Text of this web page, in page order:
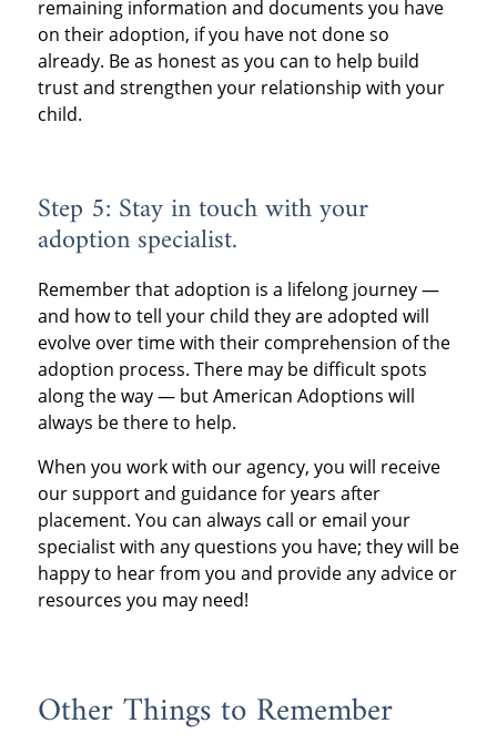
remaining information and documents you have
on their adoption, if you have not done so
already. Be as honest as you can to help build
trust and strengthen your relationship with your
child.
Step 5: Stay in touch with your
adoption specialist.
Remember that adoption is a lifelong journey —
and how to tell your child they are adopted will
evolve over time with their comprehension of the
adoption process. There may be difficult spots
along the way — but American Adoptions will
always be there to help.
When you work with our agency, you will receive
our support and guidance for years after
placement. You can always call or email your
specialist with any questions you have; they will be
happy to hear from you and provide any advice or
resources you may need!
Other Things to Remember